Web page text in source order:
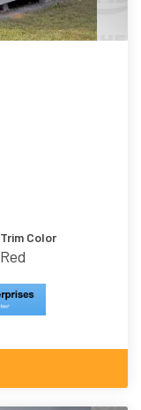
Trim Color
Red